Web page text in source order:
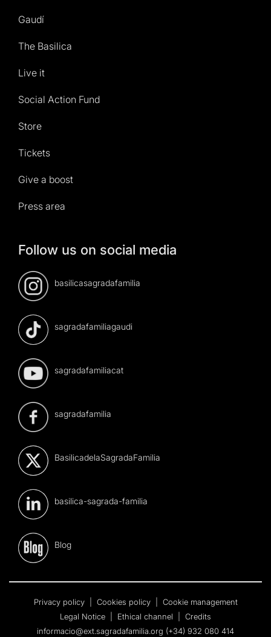
Gaudí
The Basilica
Live it
Social Action Fund
Store
Tickets
Give a boost
Press area
Follow us on social media
basilicasagradafamilia
sagradafamiliagaudi
sagradafamiliacat
sagradafamilia
BasilicadelaSagradaFamilia
basilica-sagrada-familia
Blog
Privacy policy Cookies policy
Cookie management
Legal Notice
Ethical channel
Credits
informacio@ext.sagradafamilia.org (+34) 932 080 414